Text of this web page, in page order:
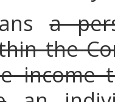
a
the
income